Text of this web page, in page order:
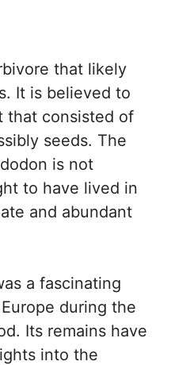
that likely
It is believed to
that consisted of
seeds. The
is not
to have lived in
and abundant
a fascinating
during the
Its remains have
into the